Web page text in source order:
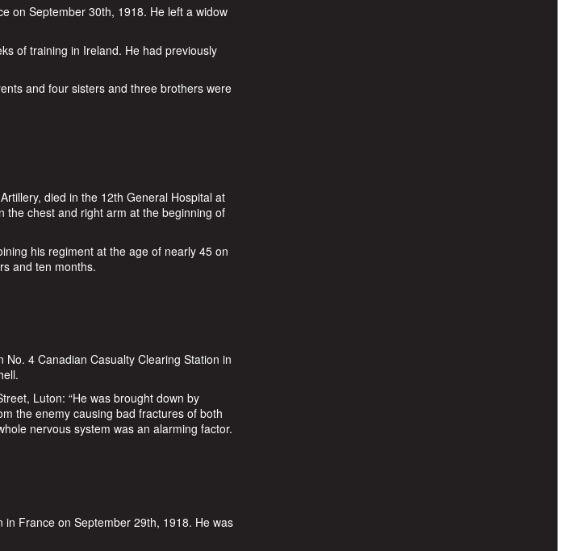
on September 30th, 1918. He left a widow
of training in Ireland. He had previously
and four sisters and three brothers were
died in the 12th General Hospital at
the chest and right arm at the beginning of
his regiment at the age of nearly 45 on
and ten months.
4 Canadian Casualty Clearing Station in
Luton: “He was brought down by
the enemy causing bad fractures of both
nervous system was an alarming factor.
France on September 29th, 1918. He was